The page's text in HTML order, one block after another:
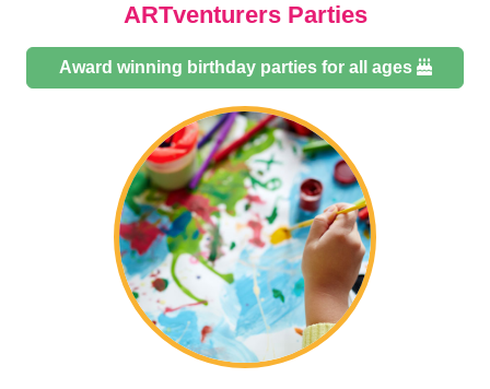
ARTventurers Parties
Award winning birthday parties for all ages